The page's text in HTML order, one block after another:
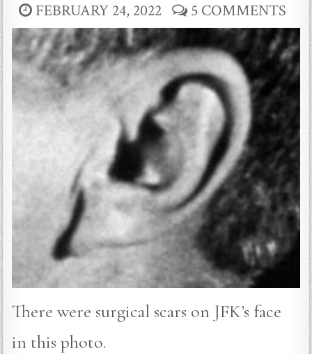
FEBRUARY 24, 2022 5 COMMENTS
There were surgical scars on JFK’s face
in this photo.